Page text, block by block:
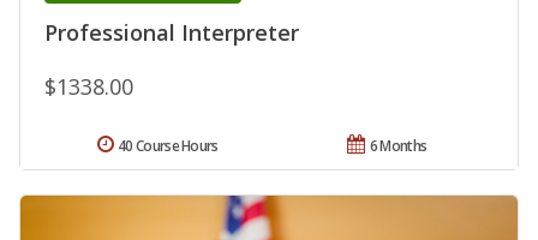
Professional Interpreter
$1338.00
6 Months
40 Course Hours